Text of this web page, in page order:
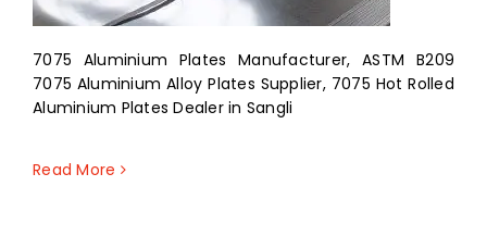
7075 Aluminium Plates Manufacturer, ASTM B209
7075 Aluminium Alloy Plates Supplier, 7075 Hot Rolled
Aluminium Plates Dealer in Sangli
Read More